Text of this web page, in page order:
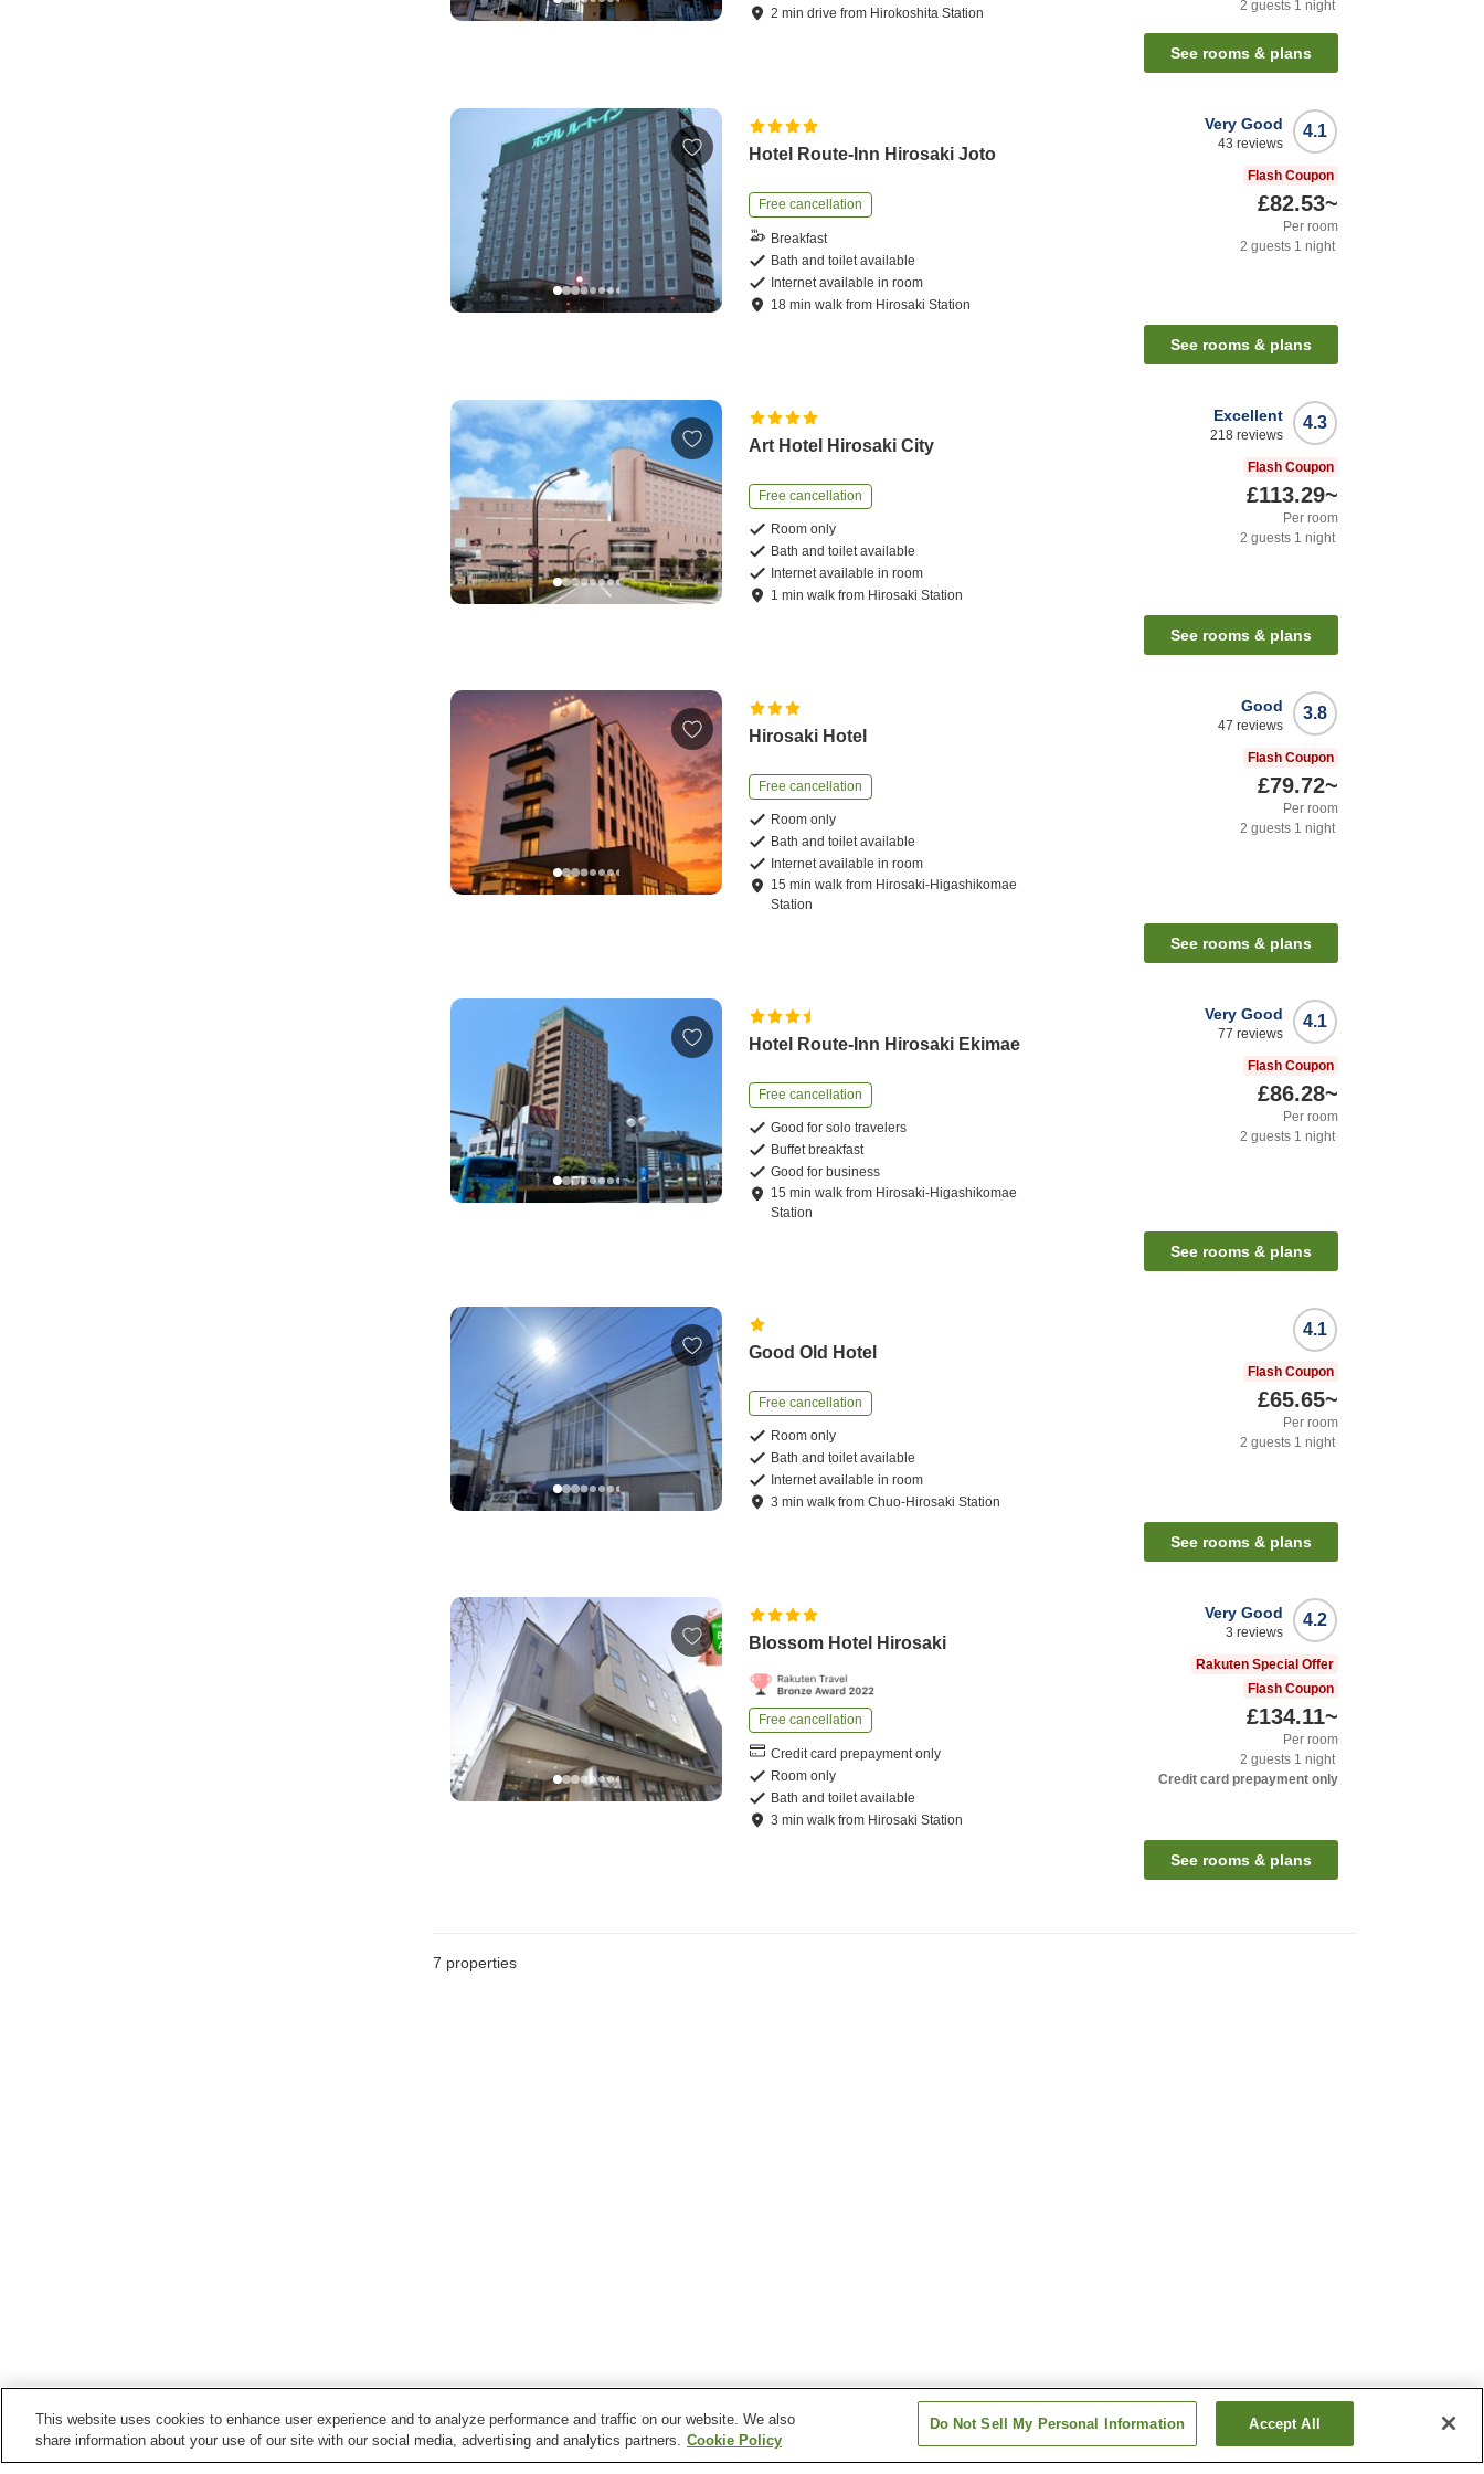
2 mindrive from Hirokoshita Station
2 guests 1 night
See rooms & plans
Hotel Route-Inn Hirosaki Joto
Free cancellation
Breakfast
Bath and toilet available
Internet available in room
18 minwalk from Hirosaki Station
4.1
Very Good
43 reviews
Flash Coupon
£82.53~
Per room
2 guests 1 night
See rooms & plans
Art Hotel Hirosaki City
Free cancellation
Room only
Bath and toilet available
Internet available in room
1 minwalk from Hirosaki Station
4.3
Excellent
218 reviews
Flash Coupon
£113.29~
Per room
2 guests 1 night
See rooms & plans
Hirosaki Hotel
Free cancellation
Room only
Bath and toilet available
Internet available in room
15 minwalk from Hirosaki-Higashikomae
Station
3.8
Good
47 reviews
Flash Coupon
£79.72~
Per room
2 guests 1 night
See rooms & plans
Hotel Route-Inn Hirosaki Ekimae
Free cancellation
Good for solo travelers
Buffet breakfast
Good for business
15 minwalk from Hirosaki-Higashikomae
Station
4.1
Very Good
77 reviews
Flash Coupon
£86.28~
Per room
2 guests 1 night
See rooms & plans
Good Old Hotel
Free cancellation
Room only
Bath and toilet available
Internet available in room
3 minwalk fromChuo-Hirosaki Station
4.1
Flash Coupon
£65.65~
Per room
2 guests 1 night
See rooms & plans
Blossom Hotel Hirosaki
Free cancellation
Credit card prepayment only
Room only
Bath and toilet available
3 minwalk from Hirosaki Station
4.2
Very Good
3 reviews
Rakuten Special Offer
Flash Coupon
£134.11~
Per room
2 guests 1 night
Credit card prepayment only
See rooms & plans
7 properties
This website uses cookies to enhance user experience and to analyze performance and traffic on our website. We also
share information about your use of our site with our social media, advertising and analytics partners. Cookie Policy
Do Not Sell My Personal Information Accept All